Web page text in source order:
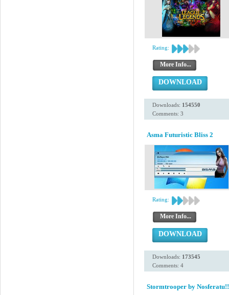
Rating:
More Info...
DOWNLOAD
Downloads: 154550
Comments: 3
Asma Futuristic Bliss 2
Rating:
More Info...
DOWNLOAD
Downloads: 173545
Comments: 4
Stormtrooper by Nosferatu!!